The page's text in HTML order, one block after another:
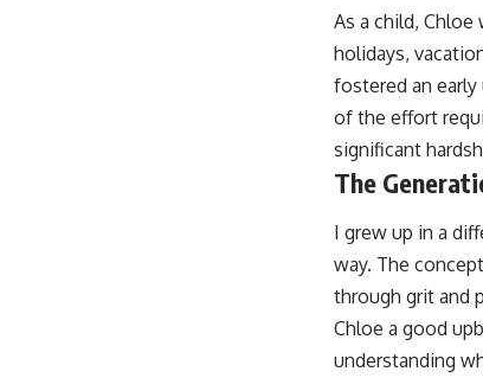
As a child,
holidays,
fostered an
of the effort
significant
The
I grew up in a
way. The
through grit and
Chloe a good
understanding